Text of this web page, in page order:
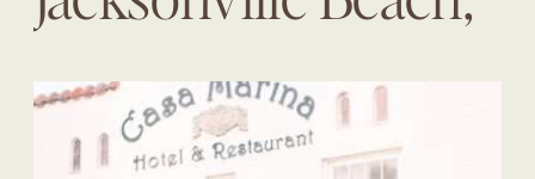
Fl | The Eventful
Gals